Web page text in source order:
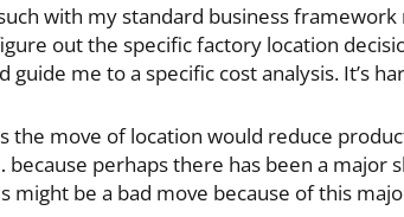
with my standard business
out the specific factory location
guide me to a specific cost analysis. It’s
the move of location would reduce
perhaps there has been a major
might be a bad move because of this